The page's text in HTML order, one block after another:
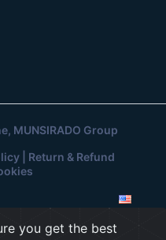
, MUNSIRADO Group
| Return & Refund
you get the best